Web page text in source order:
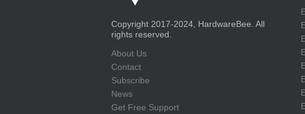
Copyright 2017-2024, HardwareBee. All
rights reserved.
About Us
Contact
Subscribe
News
Get Free Support